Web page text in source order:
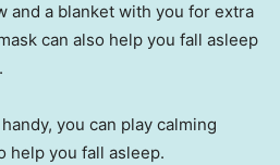
and a blanket with you for extra
can also help you fall asleep
you can play calming
help you fall asleep.